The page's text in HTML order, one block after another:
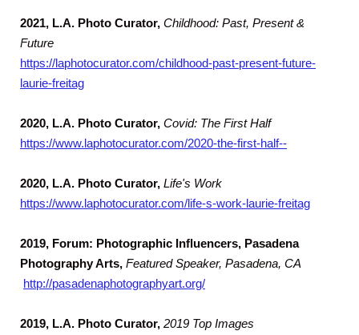
2021, L.A. Photo Curator, Childhood: Past, Present &
Future
https://laphotocurator.com/childhood-past-present-future-
laurie-freitag
2020, L.A. Photo Curator, Covid: The First Half
https://www.laphotocurator.com/2020-the-first-half--
2020, L.A. Photo Curator, Life's Work
https://www.laphotocurator.com/life-s-work-laurie-freitag
2019, Forum: Photographic Influencers, Pasadena
Photography Arts, Featured Speaker, Pasadena, CA
http://pasadenaphotographyart.org/
2019, L.A. Photo Curator, 2019 Top Images